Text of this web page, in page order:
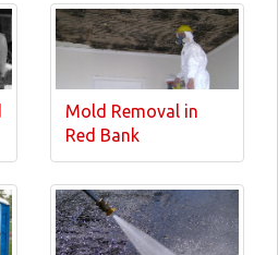
Mold Removal in
Red Bank